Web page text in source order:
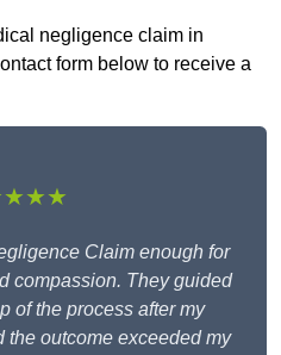
negligence claim in
form below to receive a
Claim enough for
compassion. They guided
of the process after my
the outcome exceeded my